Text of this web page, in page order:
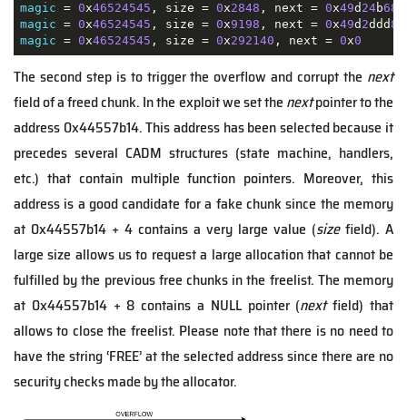
magic = 0x46524545 , size = 0x2848 , next = 0x49d 24b68
magic = 0x46524545 , size = 0x9198 , next = 0x49d 2ddd8
magic = 0x46524545 , size = 0x292140 , next = 0x0
The second step is to trigger the overflow and corrupt the next
field of a freed chunk. In the exploit we set the nextpointer to the
address 0x44557b14. This address has been selected because it
precedes several CADM structures (state machine, handlers,
etc.) that contain multiple function pointers. Moreover, this
address is a good candidate for a fake chunk since the memory
at 0x44557b14 + 4 contains a very large value (sizefield). A
large size allows us to request a large allocation that cannot be
fulfilled by the previous free chunks in the freelist. The memory
at 0x44557b14 + 8 contains a NULL pointer (nextfield) that
allows to close the freelist. Please note that there is no need to
have the string ‘FREE’ at the selected address since there are no
security checks made by the allocator.